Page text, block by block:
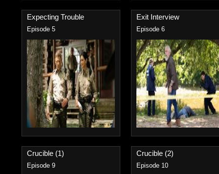
Expecting Trouble
Episode 5
Exit Interview
Episode 6
Crucible (1)
Episode 9
Crucible (2)
Episode 10